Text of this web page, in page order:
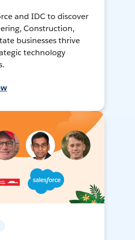
and IDC to discover
Construction,
businesses thrive
technology